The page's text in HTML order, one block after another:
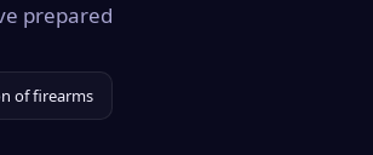
prepared
of firearms